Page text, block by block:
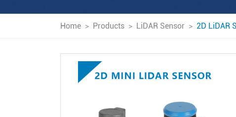
Home > Products > LiDAR Sensor > 2D LiDAR